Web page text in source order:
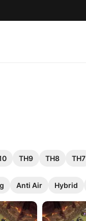
TH9 TH8 TH7
Anti Air Hybrid